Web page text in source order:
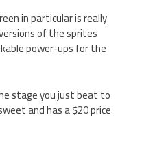
in particular is really
of the sprites
power-ups for the
stage you just beat to
and has a $20 price